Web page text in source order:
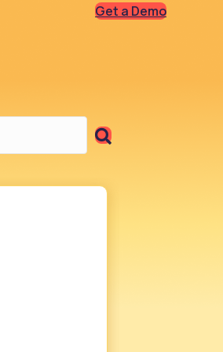
Get a Demo